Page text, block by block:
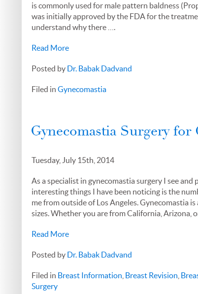
is commonly used for male pattern baldness
was initially approved by the FDA for the
understand why there ….
Read More
Posted by Dr. Babak Dadvand
Filed in Gynecomastia
Gynecomastia Surgery for
Tuesday, July 15th, 2014
As a specialist in gynecomastia surgery I see
interesting things I have been noticing is the
me from outside of Los Angeles. Gynecomastia
sizes. Whether you are from California, Arizona,
Read More
Posted by Dr. Babak Dadvand
Filed in Breast Information Breast Revision
Surgery